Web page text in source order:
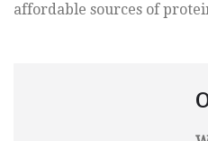
affordable sources of